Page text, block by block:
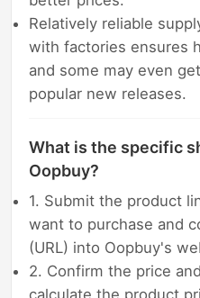
Relatively reliable
with factories ensures
and some may even
popular new releases.
What is the specific
Oopbuy?
1. Submit the product
want to purchase and
(URL) into Oopbuy's
2. Confirm the price